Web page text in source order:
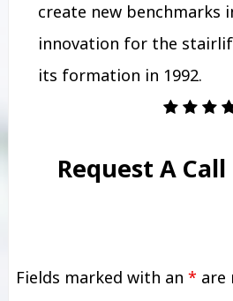
create new benchmarks
innovation for the
its formation in 1992.
Request A
Fields marked with an * are